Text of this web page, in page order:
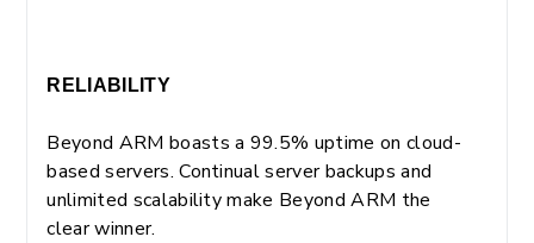
RELIABILITY
Beyond ARM boasts a 99.5% uptime on cloud-
based servers. Continual server backups and
unlimited scalability make Beyond ARM the
clear winner.